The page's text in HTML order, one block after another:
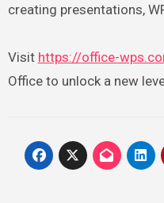
creating presentations,
Visit https://office-
Office to unlock a new